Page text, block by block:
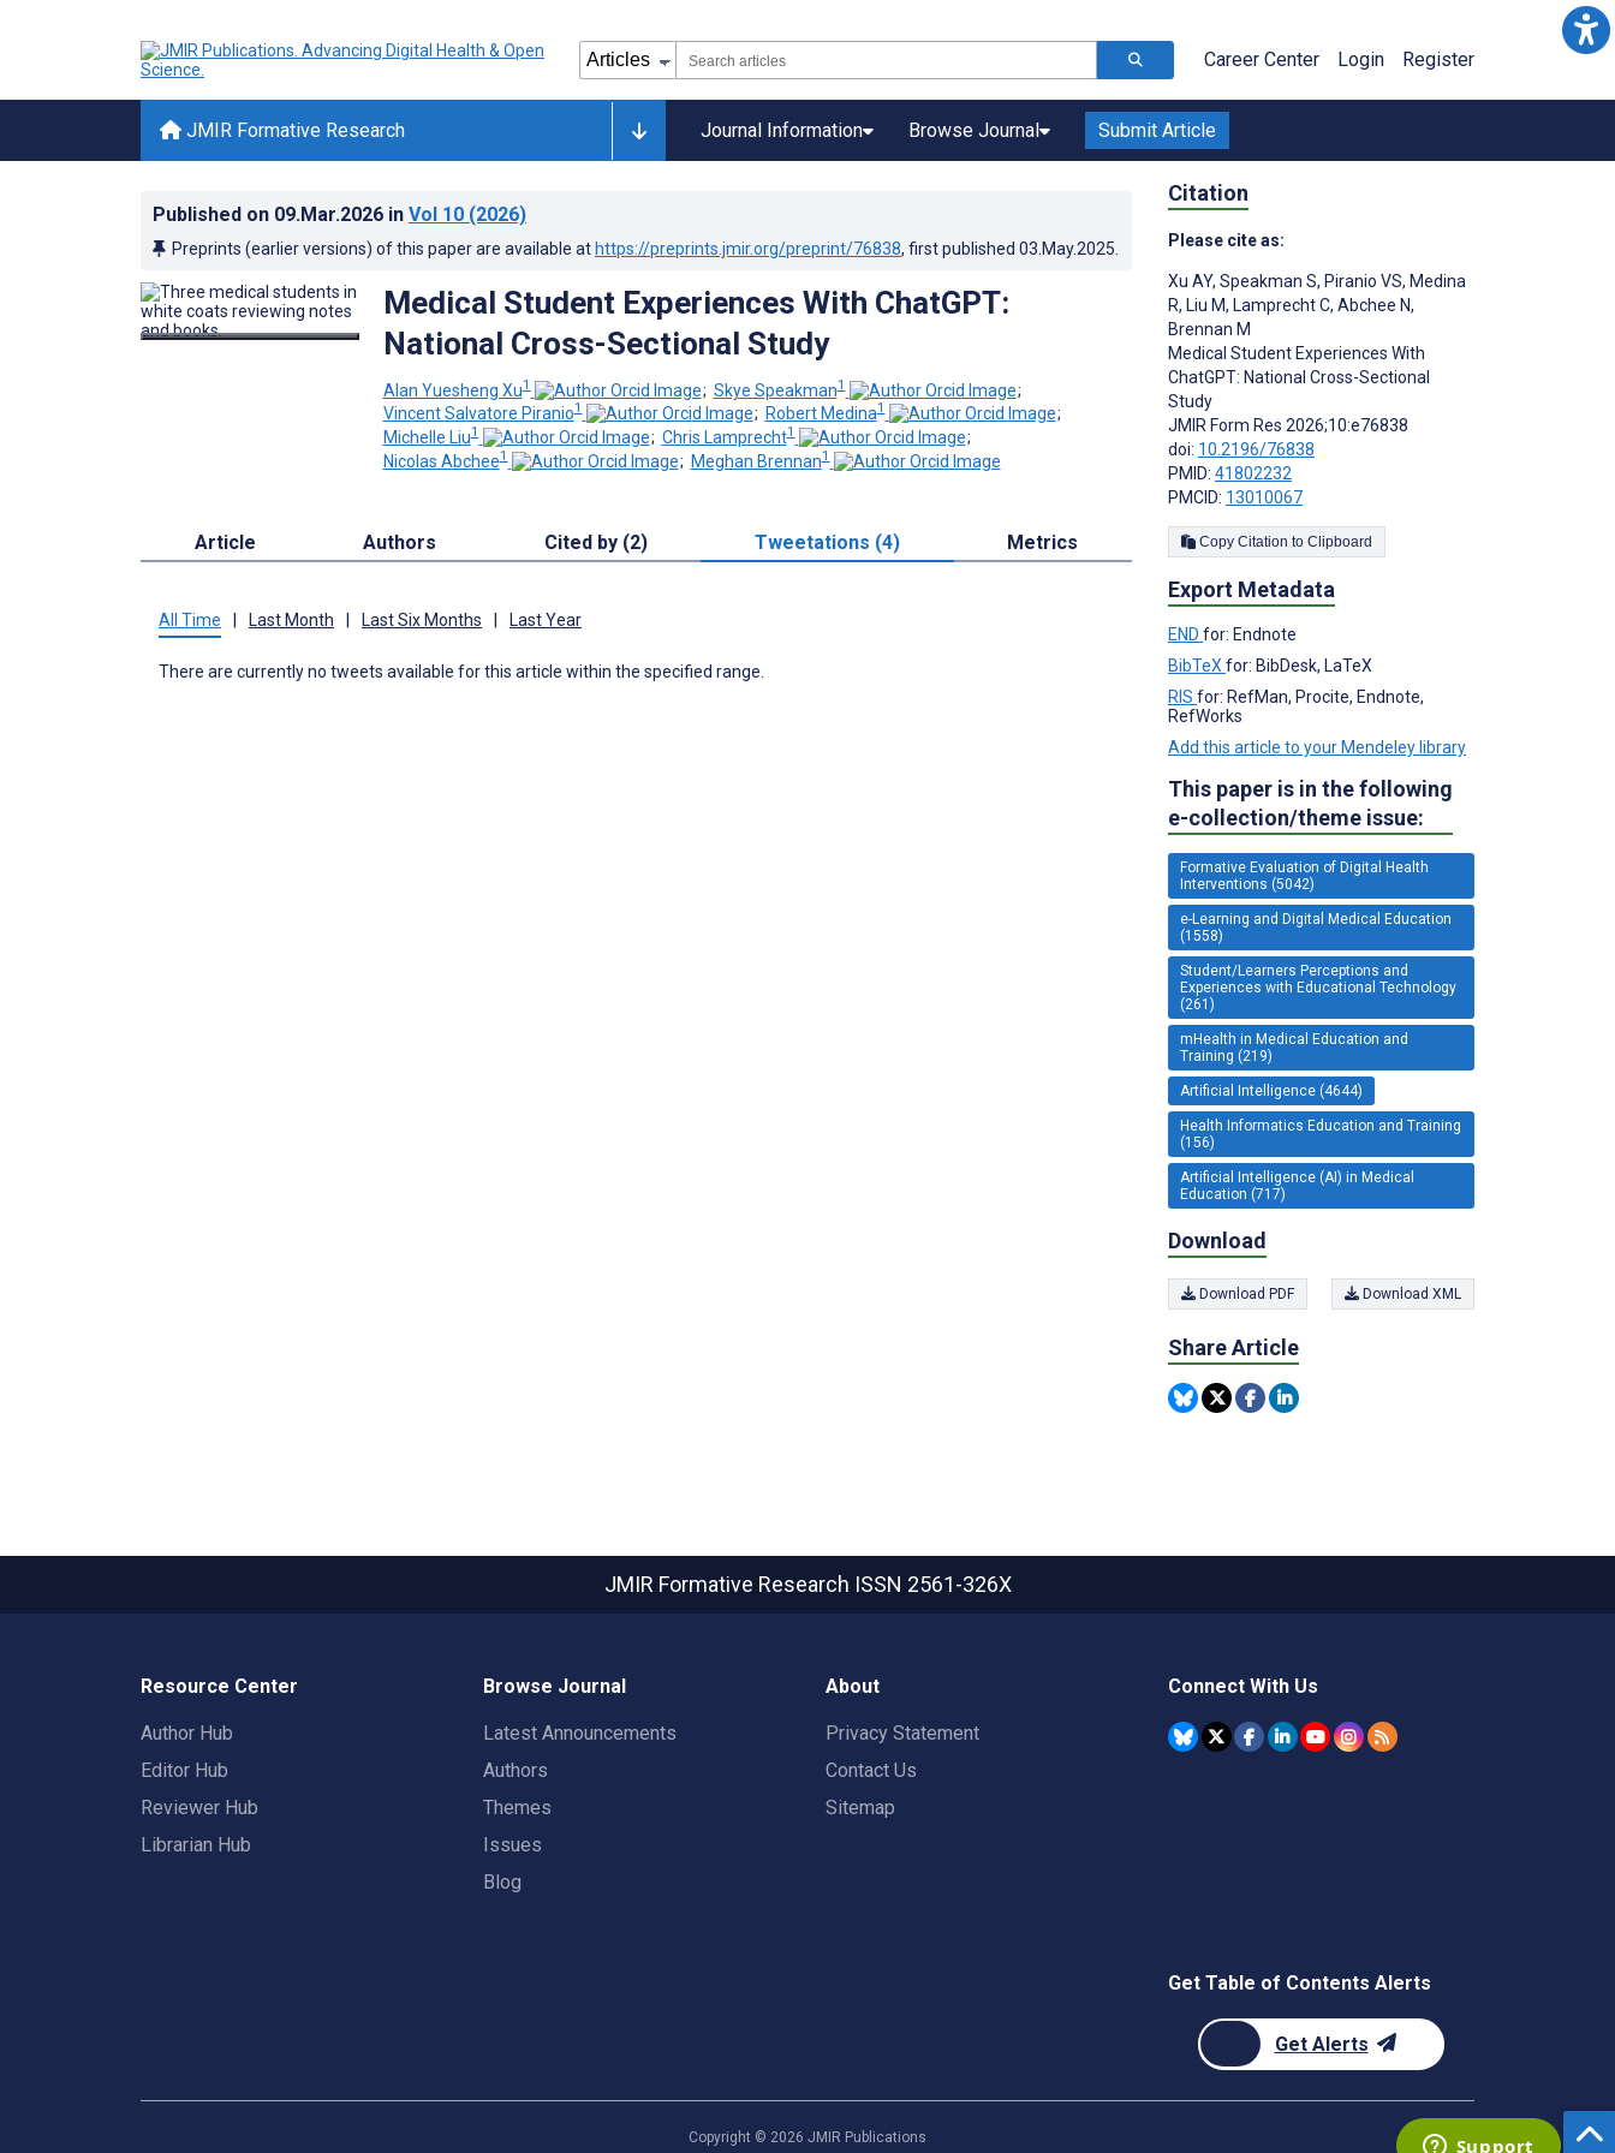
Career Center Login Register
JMIR Formative Research Journal Information Browse Journal Submit Article
Published on 09.Mar.2026 in Vol 10 (2026)
Preprints (earlier versions) of this paper are available at https://preprints.jmir.org/preprint/76838, first published 03.May.2025
Medical Student Experiences With ChatGPT:
National Cross-Sectional Study
Alan Yuesheng Xu1 ; Skye Speakman1
;
Vincent Salvatore Piranio1 ; Robert Medina1
;
Michelle Liu1 ; Chris Lamprecht1
;
Nicolas Abchee1 ; Meghan Brennan1
Article Authors Cited by (2) Tweetations (4) Metrics
All Time Last Month Last Six Months Last Year
There are currently no tweets available for this article within the specified range.
Citation
Please cite as:
Xu AY, Speakman S, Piranio VS, Medina
R, Liu M, Lamprecht C, Abchee N,
Brennan M
Medical Student Experiences With
ChatGPT: National Cross-Sectional
Study
JMIR Form Res 2026;10:e76838
doi: 10.2196/76838
PMID: 41802232
PMCID: 13010067
Copy Citation to Clipboard
Export Metadata
END for: Endnote
BibTeX for: BibDesk, LaTeX
RIS for: RefMan, Procite, Endnote,
RefWorks
Add this article to your Mendeley library
This paper is in the following
e-collection/theme issue:
Formative Evaluation of Digital Health
Interventions (5042)
e-Learning and Digital Medical Education
(1558)
Student/Learners Perceptions and
Experiences with Educational Technology
(261)
mHealth in Medical Education and
Training (219)
Artificial Intelligence (4644)
Health Informatics Education and Training
(156)
Artificial Intelligence (AI) in Medical
Education (717)
Download
Download PDF Download XML
Share Article
JMIR Formative Research ISSN 2561-326X
Resource Center
Author Hub
Editor Hub
Reviewer Hub
Librarian Hub
Browse Journal
Latest Announcements
Authors
Themes
Issues
Blog
About
Privacy Statement
Contact Us
Sitemap
Connect With Us
Get Table of Contents Alerts
Get Alerts
Copyright © 2026 JMIR Publications